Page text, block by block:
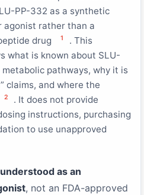
PP-332 as a synthetic
rather than a
drug
1
. This
what is known about SLU-
pathways, why it is
claims, and where the
2
. It does not provide
instructions, purchasing
to use unapproved
as an
, not an FDA-approved